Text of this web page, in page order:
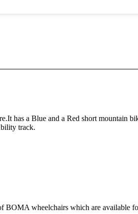
has a Blue and a Red short mountain
track.
BOMA wheelchairs which are available